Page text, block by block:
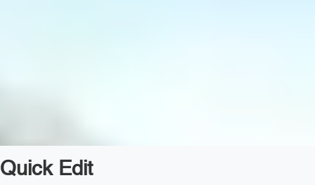
Quick Edit